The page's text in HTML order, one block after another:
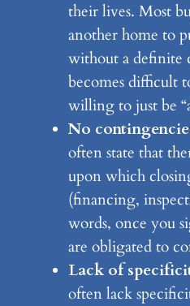
their lives. Most
another home to
without a definite
becomes difficult
willing to just be
No
often state that
upon which
(financing,
words, once you
are obligated to
Lack of
often lack